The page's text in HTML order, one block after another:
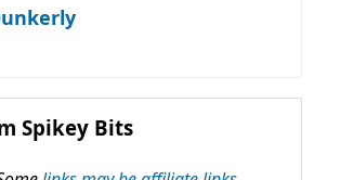
Spikey Bits